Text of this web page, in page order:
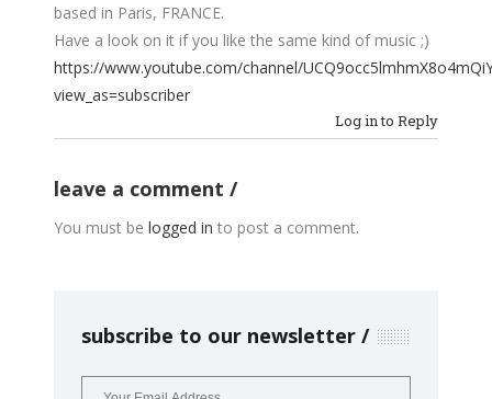
based in Paris, FRANCE.
Have a look on it if you like the same kind of music ;)
https://www.youtube.com/channel/
view_as=subscriber
Log in to Reply
leave a comment
You must be logged in to post a comment.
subscribe to our newsletter